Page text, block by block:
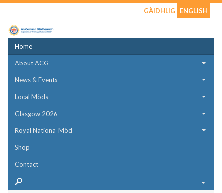
GÀIDHLIG ENGLISH
Home
About ACG
News & Events
Local Mòds
Glasgow 2026
Royal National Mòd
Shop
Contact